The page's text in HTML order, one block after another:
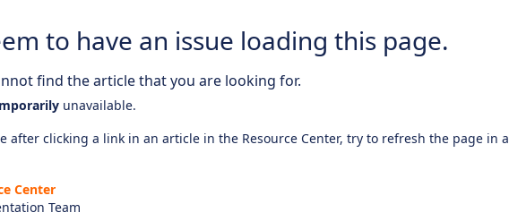
to have an issue loading this page.
find the article that you are looking for.
unavailable.
after clicking a link in an article in the Resource Center, try to refresh the page in a
Center
Team